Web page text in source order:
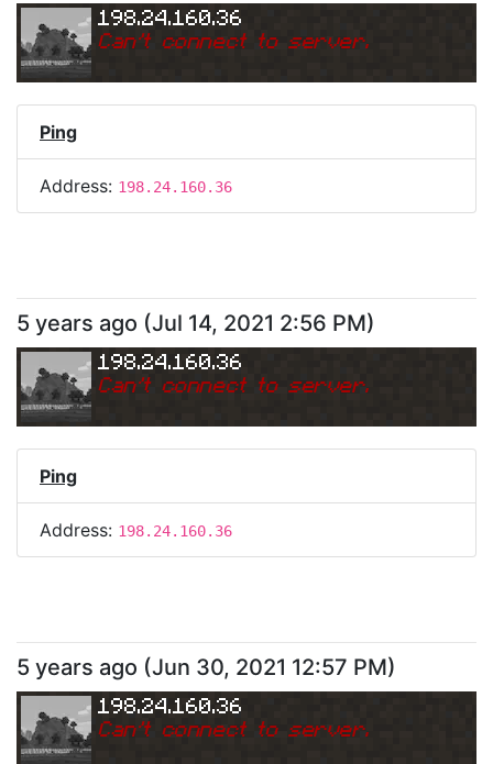
198.24.160.36
Can't connect to server.
Ping
Address: 198.24.160.36
5 years ago (Jul 14, 2021 2:56 PM)
198.24.160.36
Can't connect to server.
Ping
Address: 198.24.160.36
5 years ago (Jun 30, 2021 12:57 PM)
198.24.160.36
Can't connect to server.